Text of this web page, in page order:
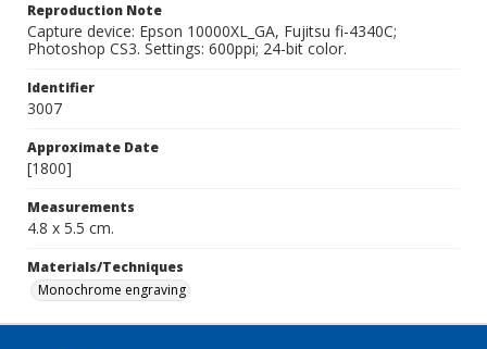
Reproduction Note
Capture device: Epson 10000XL_GA, Fujitsu fi-4340C;
Photoshop CS3. Settings: 600ppi; 24-bit color.
Identifier
3007
Approximate Date
[1800]
Measurements
4.8 x 5.5 cm.
Materials/Techniques
Monochrome engraving